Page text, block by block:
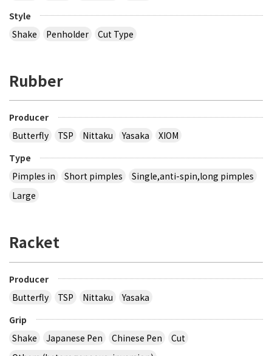
Style
Shake
Penholder Cut Type
Rubber
Producer
Butterfly
TSP Nittaku Yasaka
XIOM
Type
Pimples in
Short pimples
Single,anti-spin,long pimples
Large
Racket
Producer
Butterfly
TSP Nittaku
Yasaka
Grip
Shake
Japanese Pen Chinese Pen
Cut